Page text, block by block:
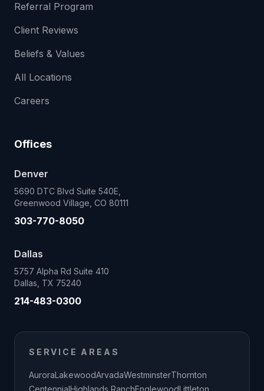
Referral Program
Client Reviews
Beliefs & Values
All Locations
Careers
Offices
Denver
5690 DTC Blvd Suite 540E,
Greenwood Village, CO 80111
303-770-8050
Dallas
5757 Alpha Rd Suite 410
Dallas, TX 75240
214-483-0300
SERVICE AREAS
AuroraLakewoodArvadaWestminsterThornton